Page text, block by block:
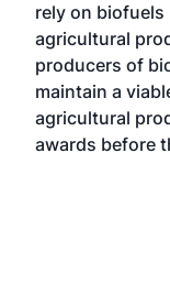
rely on
agricultural
producers of
maintain a
agricultural
awards before